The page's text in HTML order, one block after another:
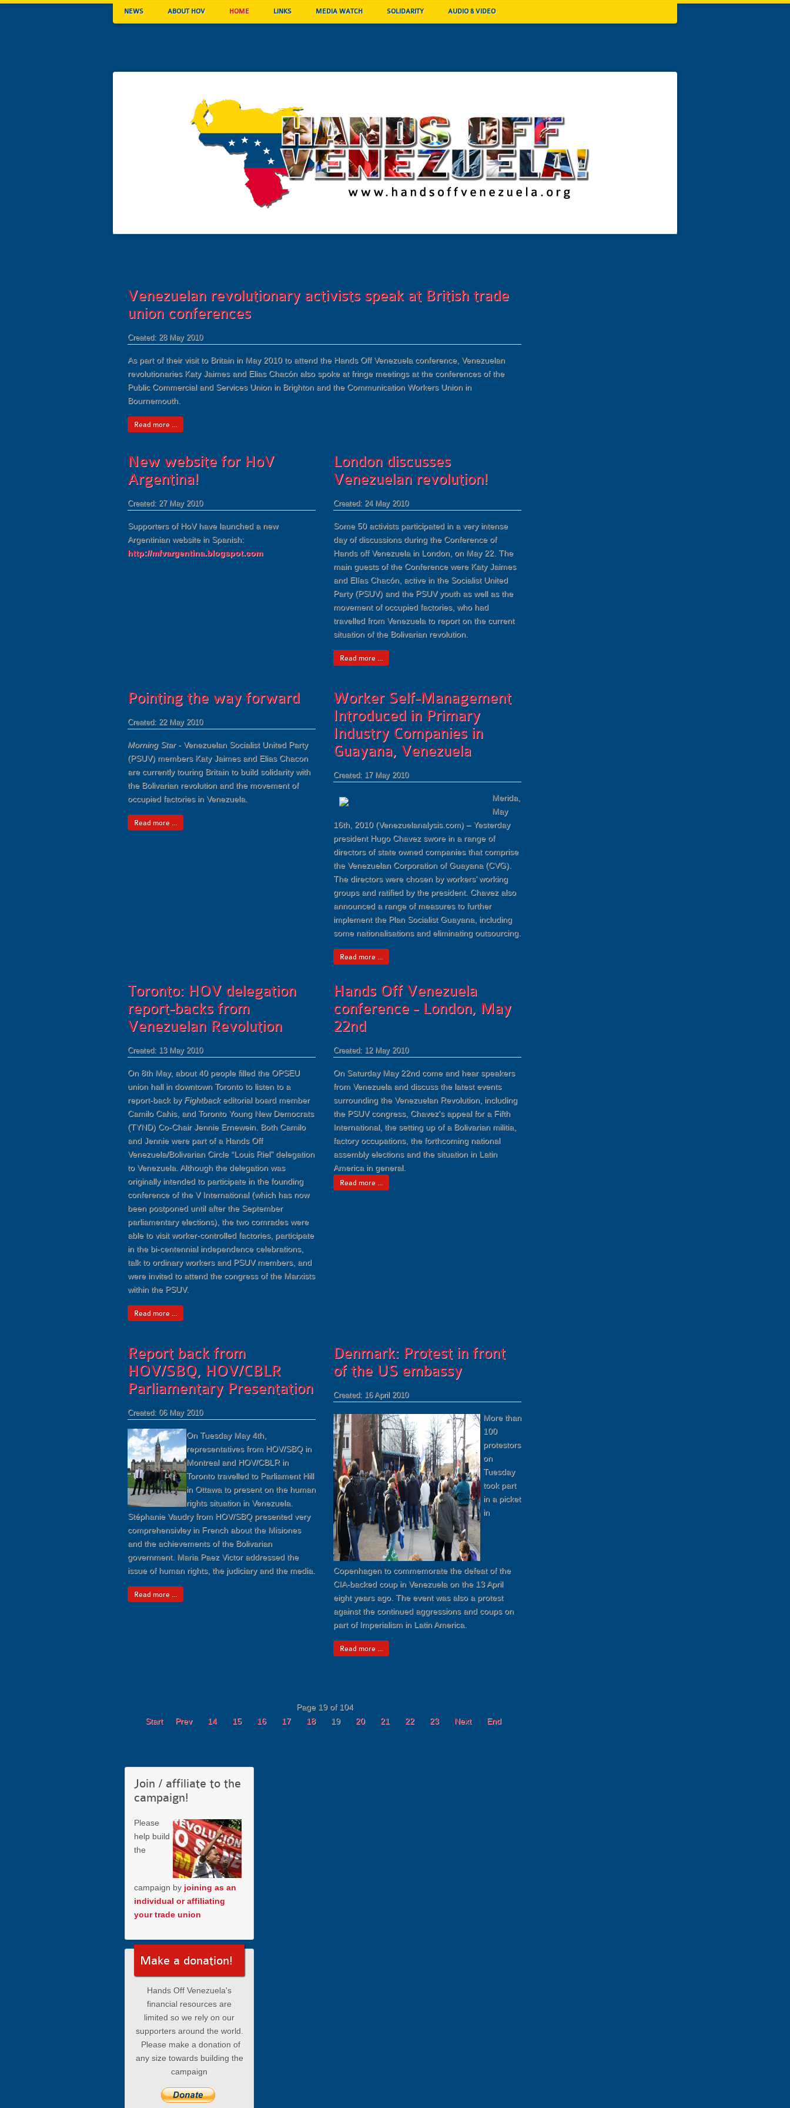
NEWS ABOUT HOV HOME LINKS MEDIA WATCH SOLIDARITY AUDIO & VIDEO
Venezuelan revolutionary activists speak at British trade
union conferences
Created: 28 May 2010
As part of their visit to Britain in May 2010 to attend the Hands Off Venezuela conference, Venezuelan
revolutionaries Katy Jaimes and Elias Chacón also spoke at fringe meetings at the conferences of the
Public Commercial and Services Union in Brighton and the Communication Workers Union in
Bournemouth.
Read more ...
New website for HoV
Argentina!
Created: 27 May 2010
Supporters of HoV have launched a new
Argentinian website in Spanish:
http://mfvargentina.blogspot.com
London discusses
Venezuelan revolution!
Created: 24 May 2010
Some 50 activists participated in a very intense
day of discussions during the Conference of
Hands off Venezuela in London, on May 22. The
main guests of the Conference were Katy Jaimes
and Elías Chacón, active in the Socialist United
Party (PSUV) and the PSUV youth as well as the
movement of occupied factories, who had
travelled from Venezuela to report on the current
situation of the Bolivarian revolution.
Read more ...
Pointing the way forward
Created: 22 May 2010
Morning Star- Venezuelan Socialist United Party
(PSUV) members Katy Jaimes and Elias Chacon
are currently touring Britain to build solidarity with
the Bolivarian revolution and the movement of
occupied factories in Venezuela.
Read more ...
Worker Self-Management
Introduced in Primary
Industry Companies in
Guayana, Venezuela
Created: 17 May 2010
Merida,
May
16th, 2010 (Venezuelanalysis.com) – Yesterday
president Hugo Chavez swore in a range of
directors of state owned companies that comprise
the Venezuelan Corporation of Guayana (CVG).
The directors were chosen by workers’ working
groups and ratified by the president. Chavez also
announced a range of measures to further
implement the Plan Socialist Guayana, including
some nationalisations and eliminating outsourcing.
Read more ...
Toronto: HOV delegation
report-backs from
Venezuelan Revolution
Created: 13 May 2010
On 8th May, about 40 people filled the OPSEU
union hall in downtown Toronto to listen to a
report-back by Fightbackeditorial board member
Camilo Cahis, and Toronto Young New Democrats
(TYND) Co-Chair Jennie Ernewein. Both Camilo
and Jennie were part of a Hands Off
Venezuela/Bolivarian Circle “Louis Riel” delegation
to Venezuela. Although the delegation was
originally intended to participate in the founding
conference of the V International (which has now
been postponed until after the September
parliamentary elections), the two comrades were
able to visit worker-controlled factories, participate
in the bi-centennial independence celebrations,
talk to ordinary workers and PSUV members, and
were invited to attend the congress of the Marxists
within the PSUV.
Read more ...
Hands Off Venezuela
conference - London, May
22nd
Created: 12 May 2010
On Saturday May 22nd come and hear speakers
from Venezuela and discuss the latest events
surrounding the Venezuelan Revolution, including
the PSUV congress, Chavez's appeal for a Fifth
International, the setting up of a Bolivarian militia,
factory occupations, the forthcoming national
assembly elections and the situation in Latin
America in general.
Read more ...
Report back from
HOV/SBQ, HOV/CBLR
Parliamentary Presentation
Created: 06 May 2010
On Tuesday May 4th,
representatives from HOV/SBQ in
Montreal and HOV/CBLR in
Toronto travelled to Parliament Hill
in Ottawa to present on the human
rights situation in Venezuela.
Stéphanie Vaudry from HOV/SBQ presented very
comprehensivley in French about the Misiones
and the achievements of the Bolivarian
government. Maria Paez Victor addressed the
issue of human rights, the judiciary and the media.
Read more ...
Denmark: Protest in front
of the US embassy
Created: 16 April 2010
More than
100
protestors
on
Tuesday
took part
in a picket
in
Copenhagen to commemorate the defeat of the
CIA-backed coup in Venezuela on the 13 April
eight years ago. The event was also a protest
against the continued aggressions and coups on
part of Imperialism in Latin America.
Read more ...
Page 19 of 104
Start
Prev 14 15 16 17 18 19 20 21 22 23 Next End
Join / affiliate to the
campaign!
Please
help build
the
campaign by joining as an
individual or affiliating
your trade union
Make a donation!
Hands Off Venezuela's
financial resources are
limited so we rely on our
supporters around the world.
Please make a donation of
any size towards building the
campaign